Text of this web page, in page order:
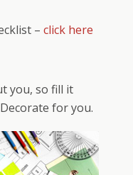
–click here
you, so fill it
for you.